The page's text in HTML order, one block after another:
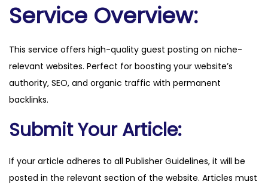
n
t
q
u
a
t
Service Overview:
This service offers high-quality guest posting on niche-
relevant websites. Perfect for boosting your website’s
authority, SEO, and organic traffic with permanent
backlinks.
Submit Your Article:
If your article adheres to all Publisher Guidelines, it will be
posted in the relevant section of the website. Articles must